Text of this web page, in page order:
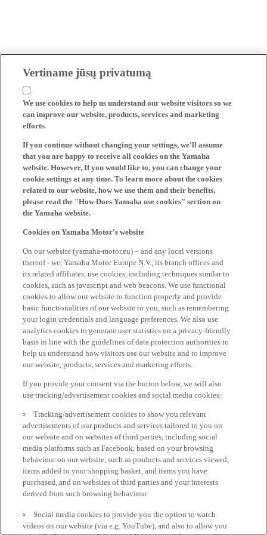
Vertiname jūsų privatumą
We use cookies to help us understand our website visitors so we
can improve our website, products, services and marketing
efforts.
If you continue without changing your settings, we'll assume
that you are happy to receive all cookies on the Yamaha
website. However, If you would like to, you can change your
cookie settings at any time. To learn more about the cookies
related to our website, how we use them and their benefits,
please read the "How Does Yamaha use cookies" section on
the Yamaha website.
Cookies on Yamaha Motor's website
On our website (yamaha-motor.eu) – and any local versions
thereof - we, Yamaha Motor Europe N.V., its branch offices and
its related affiliates, use cookies, including techniques similar to
cookies, such as javascript and web beacons. We use functional
cookies to allow our website to function properly and provide
basic functionalities of our website to you, such as remembering
your login credentials and language preferences. We also use
analytics cookies to generate user statistics on a privacy-friendly
basis in line with the guidelines of data protection authorities to
help us understand how visitors use our website and to improve
our website, products, services and marketing efforts.
If you provide your consent via the button below, we will also
use tracking/advertisement cookies and social media cookies:
Tracking/advertisement cookies to show you relevant
advertisements of our products and services tailored to you on
our website and on websites of third parties, including social
media platforms such as Facebook, based on your browsing
behaviour on our website, such as products and services viewed,
items added to your shopping basket, and items you have
purchased, and on websites of third parties and your interests
derived from such browsing behaviour.
Social media cookies to provide you the option to watch
videos on our website (via e.g. YouTube), and also to allow you